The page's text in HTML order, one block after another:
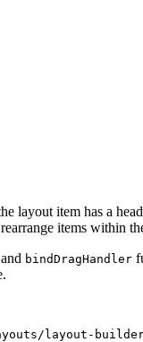
item has a
items within
and bindDragHandler
layout-